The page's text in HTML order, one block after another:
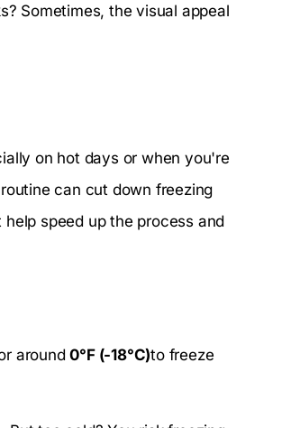
Sometimes, the visual appeal
on hot days or when you're
can cut down freezing
speed up the process and
around0°F (-18°C)to freeze